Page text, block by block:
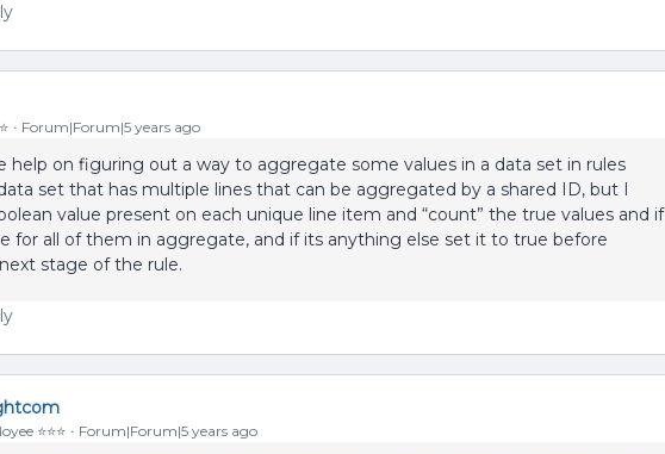
Forum|Forum|5 years ago
help on figuring out a way to aggregate some values in a data set in rules
set that has multiple lines that can be aggregated by a shared ID, but I
value present on each unique line item and “count” the true values and if
for all of them in aggregate, and if its anything else set it to true before
stage of the rule.
⭐️⭐️⭐️ Forum|Forum|5 years ago